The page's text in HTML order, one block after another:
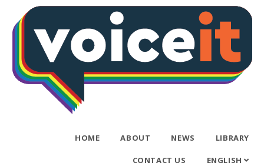
HOME ABOUT NEWS LIBRARY
CONTACT US ENGLISH